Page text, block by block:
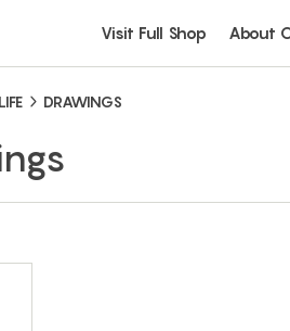
Visit Full Shop About
DRAWINGS